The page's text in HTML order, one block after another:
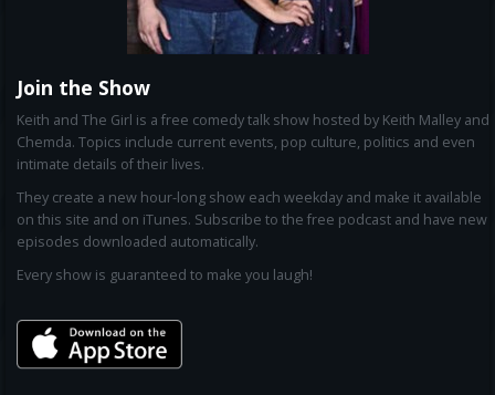
Join the Show
Keith and The Girl is a free comedy talk show hosted by Keith Malley and
Chemda. Topics include current events, pop culture, politics and even
intimate details of their lives.
They create a new hour-long show each weekday and make it available
on this site and on iTunes. Subscribe to the free podcast and have new
episodes downloaded automatically.
Every show is guaranteed to make you laugh!